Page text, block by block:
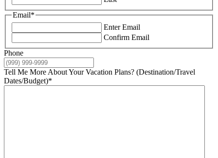
Email*
Enter Email
Confirm Email
Phone
Tell Me More About Your Vacation Plans? (Destination/Travel
Dates/Budget)*